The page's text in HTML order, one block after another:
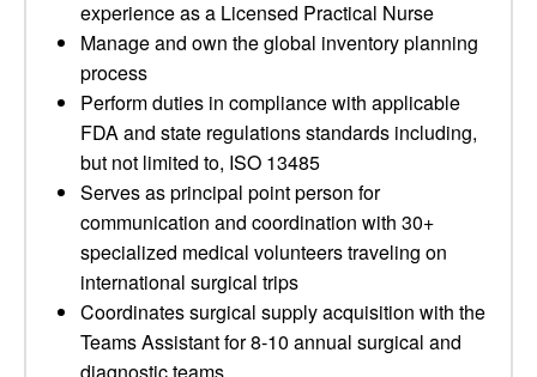
experience as a Licensed Practical Nurse
Manage and own the global inventory planning
process
Perform duties in compliance with applicable
FDA and state regulations standards including,
but not limited to, ISO 13485
Serves as principal point person for
communication and coordination with 30+
specialized medical volunteers traveling on
international surgical trips
Coordinates surgical supply acquisition with the
Teams Assistant for 8-10 annual surgical and